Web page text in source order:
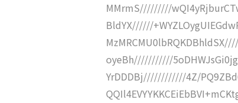
MMrmS/////////
BldYX//////
oyeBh///////////
YrDDDBj////////////4Z/